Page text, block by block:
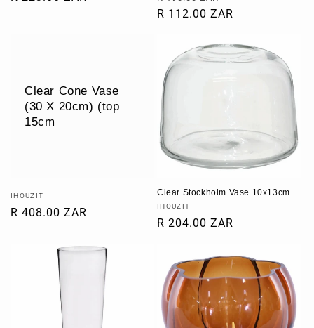
price
price
R 112.00 ZAR
Clear Cone Vase
(30 X 20cm) (top
15cm
Vendor:
IHOUZIT
Regular
R 408.00 ZAR
Clear Stockholm Vase 10x13cm
Vendor:
IHOUZIT
Regular
R 204.00 ZAR